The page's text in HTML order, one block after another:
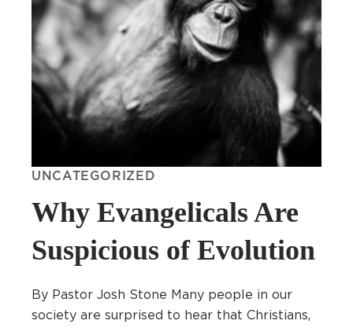
UNCATEGORIZED
Why Evangelicals Are
Suspicious of Evolution
By Pastor Josh Stone Many people in our
society are surprised to hear that Christians,